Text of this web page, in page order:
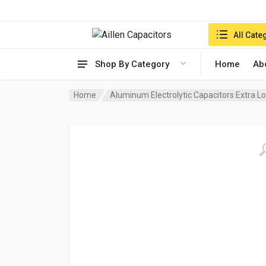
Shop By Category Home
Search in:
All
Home Aluminum Electrolytic Capacitors Extra